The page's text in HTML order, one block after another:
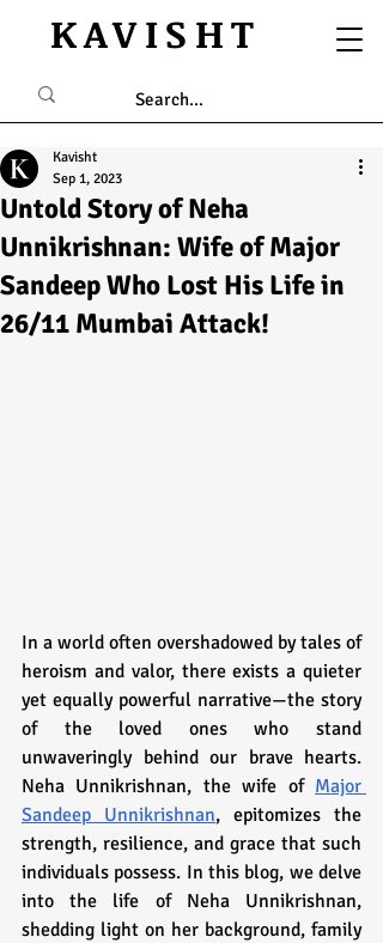
KAVISHT
Untold Story of Neha
Unnikrishnan: Wife of Major
Sandeep Who Lost His Life in
26/11 Mumbai Attack!
Kavisht
Sep 1, 2023
In a world often overshadowed by tales of
heroism and valor, there exists a quieter
yet equally powerful narrative—the story
of the loved ones who stand
unwaveringly behind our brave hearts.
Neha Unnikrishnan, the wife of Major
Sandeep Unnikrishnan, epitomizes the
strength, resilience, and grace that such
individuals possess. In this blog, we delve
into the life of Neha Unnikrishnan,
shedding light on her background, family